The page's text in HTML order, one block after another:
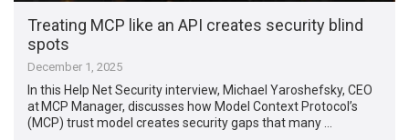
Treating MCP like an API creates security blind
spots
December 1, 2025
In this Help Net Security interview, Michael Yaroshefsky, CEO
at MCP Manager, discusses how Model Context Protocol’s
(MCP) trust model creates security gaps that many …